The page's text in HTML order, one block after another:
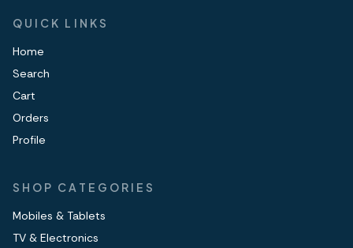
QUICK LINKS
Home
Search
Cart
Orders
Profile
SHOP CATEGORIES
Mobiles & Tablets
TV & Electronics